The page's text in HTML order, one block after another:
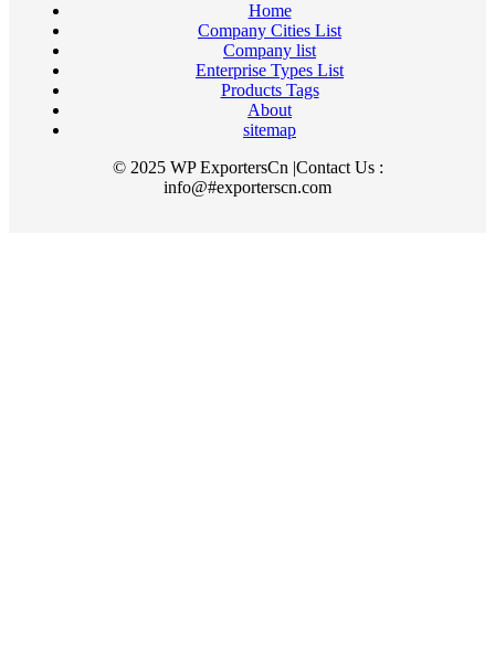
Home
Company Cities List
Company list
Enterprise Types List
Products Tags
About
sitemap
© 2025 WP ExportersCn |Contact Us :
info@#exporterscn.com